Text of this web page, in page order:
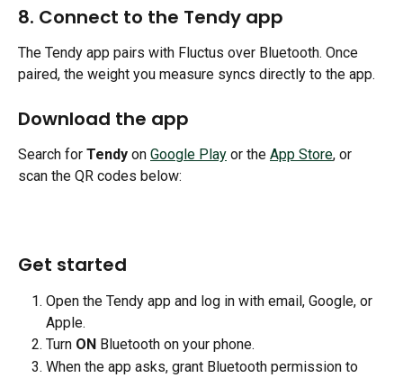
8. Connect to the Tendy app
The Tendy app pairs with Fluctus over Bluetooth. Once
paired, the weight you measure syncs directly to the app.
Download the app
Search for Tendy on Google Play or the App Store, or
scan the QR codes below:
Get started
Open the Tendy app and log in with email, Google, or
Apple.
Turn ON Bluetooth on your phone.
When the app asks, grant Bluetooth permission to